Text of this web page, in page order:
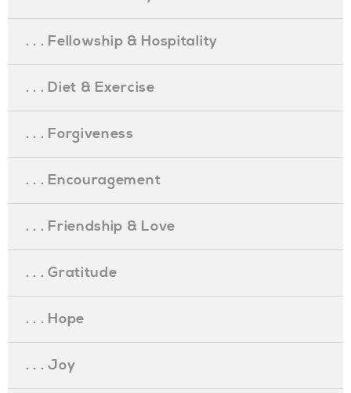
. . . Fellowship & Hospitality
. . . Diet & Exercise
. . . Forgiveness
. . . Encouragement
. . . Friendship & Love
. . . Gratitude
. . . Hope
. . . Joy